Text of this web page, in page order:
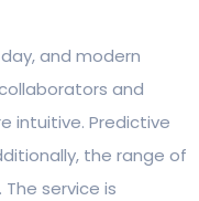
and modern
and
intuitive. Predictive
the range of
service is